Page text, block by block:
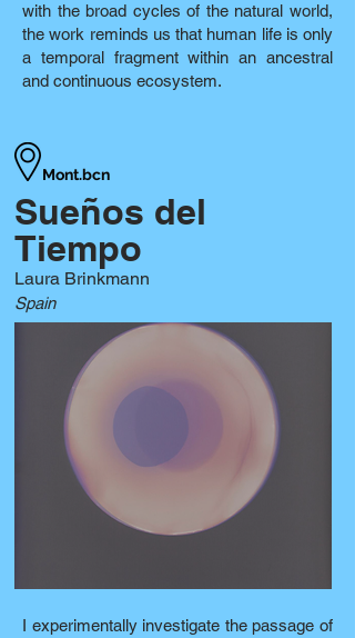
with the broad cycles of the natural world,
the work reminds us that human life is only
a temporal fragment within an ancestral
and continuous ecosystem.
Mont.bcn
Sueños del
Tiempo
Laura Brinkmann
Spain
I experimentally investigate the passage of